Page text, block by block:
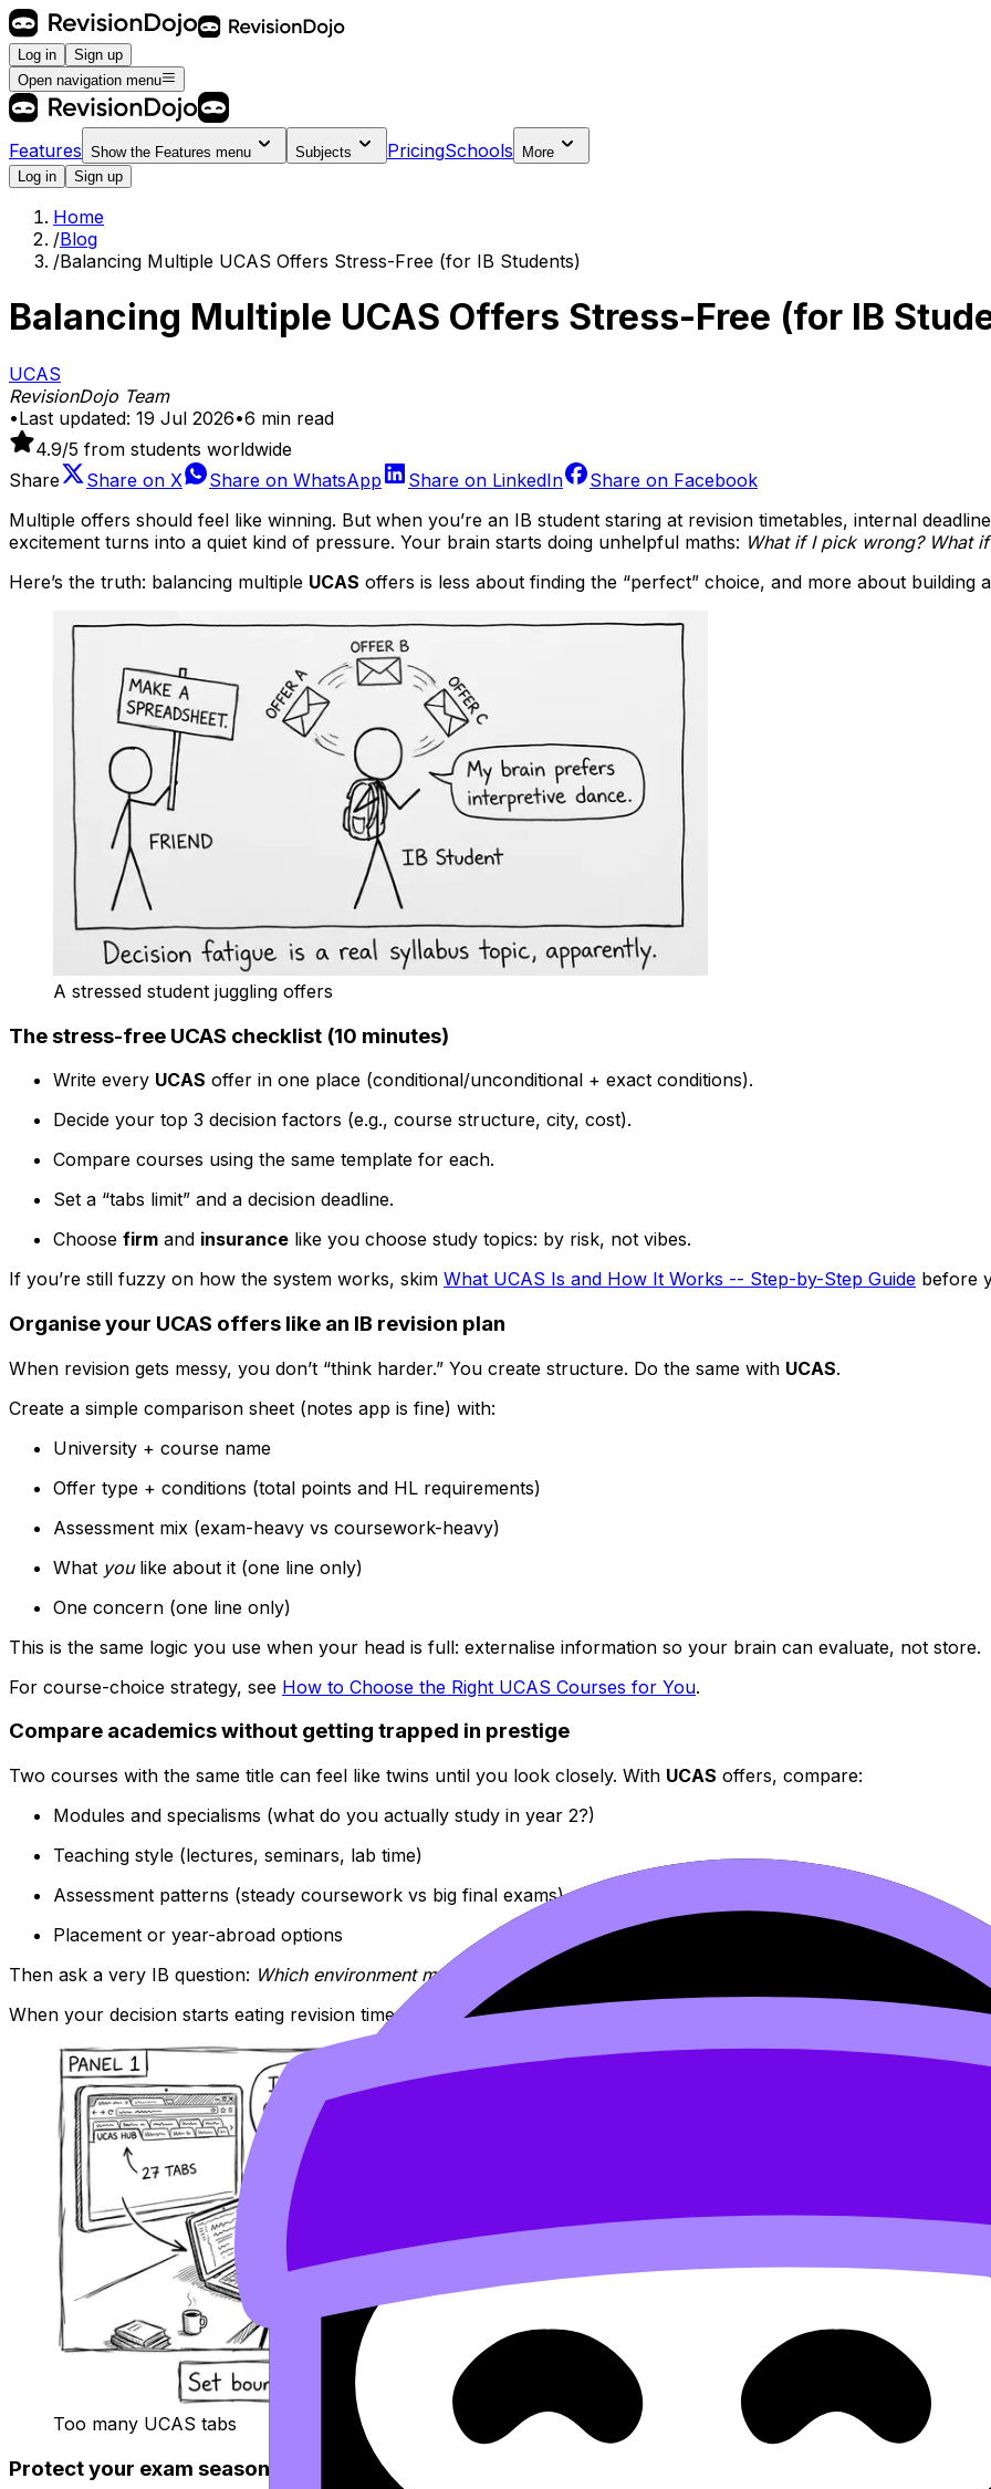
Log in
Sign up
Open navigation menu
Features Show the Features menu Subjects PricingSchools
More
Log in
Sign up
Home
/Blog
/Balancing Multiple UCAS Offers Stress-Free (for IB Students)
Balancing Multiple UCAS Offers Stress-Free (for IB
UCAS
RevisionDojo Team
•Last updated: 19 Jul 2026•6 min read
4.9/5 from students worldwide
Share
Share on X Share on WhatsApp Share on LinkedIn Share on Facebook
Multiple offers should feel like winning. But when you’re an IB student staring at revision timetables, internal
excitement turns into a quiet kind of pressure. Your brain starts doing unhelpful maths: What if I pick wrong? What
Here’s the truth: balancing multiple UCAS offers is less about finding the “perfect” choice, and more about building
A stressed student juggling offers
The stress-free UCAS checklist (10 minutes)
Write every UCAS offer in one place (conditional/unconditional + exact conditions).
Decide your top 3 decision factors (e.g., course structure, city, cost).
Compare courses using the same template for each.
Set a “tabs limit” and a decision deadline.
Choose firm and insurance like you choose study topics: by risk, not vibes.
If you’re still fuzzy on how the system works, skim What UCAS Is and How It Works -- Step-by-Step Guide before
Organise your UCAS offers like an IB revision plan
When revision gets messy, you don’t “think harder.” You create structure. Do the same with UCAS.
Create a simple comparison sheet (notes app is fine) with:
University + course name
Offer type + conditions (total points and HL requirements)
Assessment mix (exam-heavy vs coursework-heavy)
What youlike about it (one line only)
One concern (one line only)
This is the same logic you use when your head is full: externalise information so your brain can evaluate, not store.
For course-choice strategy, see How to Choose the Right UCAS Courses for You.
Compare academics without getting trapped in prestige
Two courses with the same title can feel like twins until you look closely. With UCAS offers, compare:
Modules and specialisms (what do you actually study in year 2?)
Teaching style (lectures, seminars, lab time)
Assessment patterns (steady coursework vs big final exams)
Placement or year-abroad options
Then ask a very IB question: Which environment makes it easiest to consistently perform?
Not “Which is the most
When your decision starts eating revision time, borrow calm tactics from exam prep:
Exam Stress Management Tips
Too many UCAS tabs
Protect your exam season: boundaries beat more research